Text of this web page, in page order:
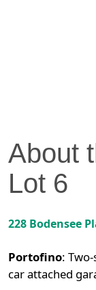
About
Lot 6
228 Bodensee
Portofino:
car attached